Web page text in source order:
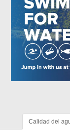
Calidad del